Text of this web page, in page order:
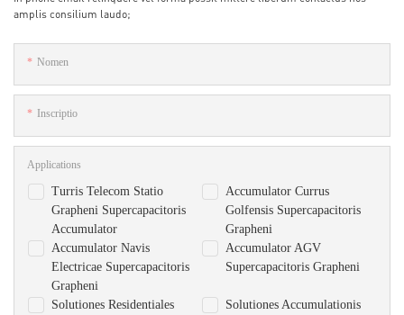
amplis consilium laudo;
Nomen
Inscriptio
Turris Telecom Statio
Grapheni Supercapacitoris
Accumulator
Accumulator Currus
Golfensis Supercapacitoris
Grapheni
Accumulator Navis
Electricae Supercapacitoris
Grapheni
Accumulator AGV
Supercapacitoris Grapheni
Solutiones Residentiales
Solutiones Accumulationis
Applications